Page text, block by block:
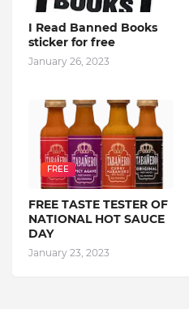
I Read Banned Books
sticker for free
January 26, 2023
FREE
FREE TASTE TESTER OF
NATIONAL HOT SAUCE
DAY
January 23, 2023